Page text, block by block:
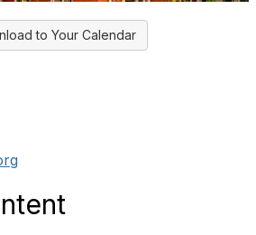
to Your Calendar